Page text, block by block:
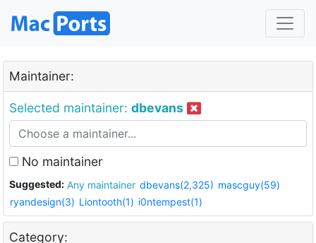
Maintainer:
Selected maintainer: dbevans
No maintainer
Suggested: Any maintainer dbevans(2,325) mascguy(59)
ryandesign(3) Liontooth(1) i0ntempest(1)
Category: